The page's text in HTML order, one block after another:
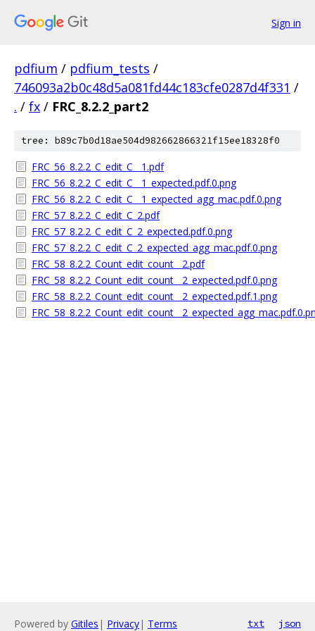
Sign in
pdfium / pdfium_tests /
746093a2b0c48d5a081fd44c183cfe0287d4f331 /
. / fx / FRC_8.2.2_part2
tree: b89c7b0d18ae504d982662866321f15ee18328f0
FRC_56_8.2.2_C_edit_C__1.pdf
FRC_56_8.2.2_C_edit_C__1_expected.pdf.0.png
FRC_56_8.2.2_C_edit_C__1_expected_agg_mac.pdf.0.png
FRC_57_8.2.2_C_edit_C_2.pdf
FRC_57_8.2.2_C_edit_C_2_expected.pdf.0.png
FRC_57_8.2.2_C_edit_C_2_expected_agg_mac.pdf.0.png
FRC_58_8.2.2_Count_edit_count__2.pdf
FRC_58_8.2.2_Count_edit_count__2_expected.pdf.0.png
FRC_58_8.2.2_Count_edit_count__2_expected.pdf.1.png
Powered by Gitiles | Privacy| Terms txt json